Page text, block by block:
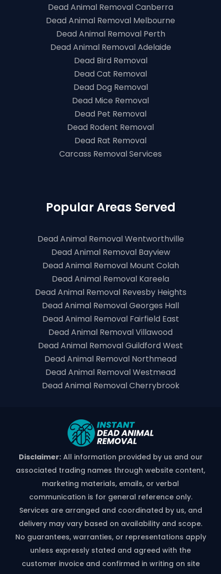
Dead Animal Removal Canberra
Dead Animal Removal Melbourne
Dead Animal Removal Perth
Dead Animal Removal Adelaide
Dead Bird Removal
Dead Cat Removal
Dead Dog Removal
Dead Mice Removal
Dead Pet Removal
Dead Rodent Removal
Dead Rat Removal
Carcass Removal Services
Popular Areas Served
Dead Animal Removal Wentworthville
Dead Animal Removal Bayview
Dead Animal Removal Mount Colah
Dead Animal Removal Kareela
Dead Animal Removal Revesby Heights
Dead Animal Removal Georges Hall
Dead Animal Removal Fairfield East
Dead Animal Removal Villawood
Dead Animal Removal Guildford West
Dead Animal Removal Northmead
Dead Animal Removal Westmead
Dead Animal Removal Cherrybrook
Disclaimer:All information provided by us and our
associated trading names through website content,
marketing materials, emails, or verbal
communication is for general reference only.
Services are arranged and coordinated by us, and
delivery may vary based on availability and scope.
No guarantees, warranties, or representations apply
unless expressly stated and agreed with the
customer invoice and confirmed in writing on site